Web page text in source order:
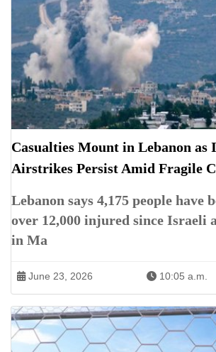
Casualties Mount in Lebanon as
Airstrikes Persist Amid Fragile
Lebanon says 4,175 people have
over 12,000 injured since Israeli
in Ma
June 23, 2026 10:05 a.m.